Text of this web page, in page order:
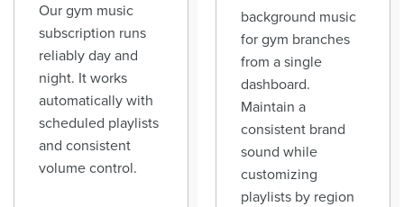
Our gym music
subscription runs
reliably day and
night. It works
automatically with
scheduled playlists
and consistent
volume control.
background music
for gym branches
from a single
dashboard.
Maintain a
consistent brand
sound while
customizing
playlists by region